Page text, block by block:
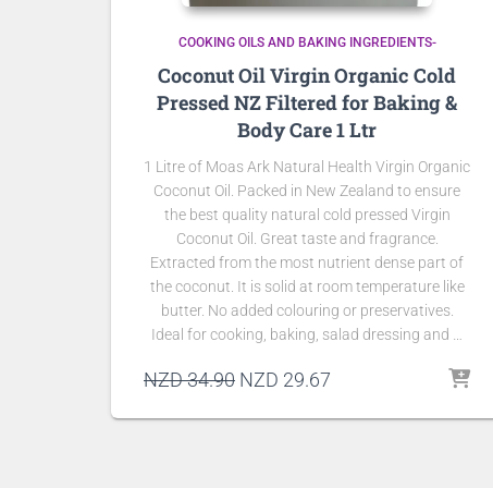
COOKING OILS AND BAKING INGREDIENTS-
Coconut Oil Virgin Organic Cold
Pressed NZ Filtered for Baking &
Body Care 1 Ltr
1 Litre of Moas Ark Natural Health Virgin Organic
Coconut Oil. Packed in New Zealand to ensure
the best quality natural cold pressed Virgin
Coconut Oil. Great taste and fragrance.
Extracted from the most nutrient dense part of
the coconut. It is solid at room temperature like
butter. No added colouring or preservatives.
Ideal for cooking, baking, salad dressing and …
NZD34.90 Original
was:
NZD 29.67
is: